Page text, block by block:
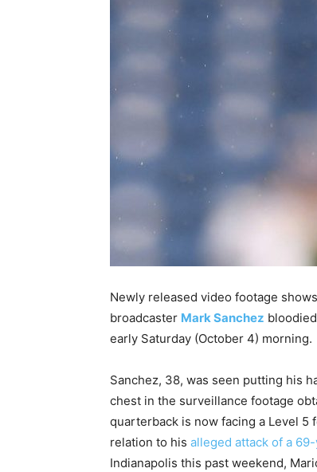
Newly released video footage
broadcaster Mark Sanchez
early Saturday (October 4) morning.
Sanchez, 38, was seen putting his
chest in the surveillance footage
quarterback is now facing a Level 5
relation to his alleged attack of a
Indianapolis this past weekend,